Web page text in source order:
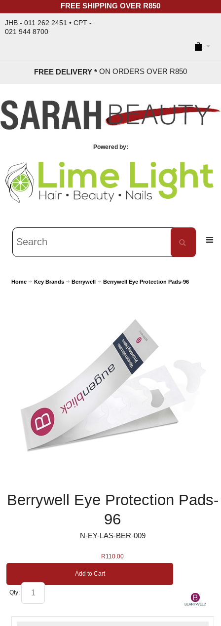
FREE SHIPPING OVER R850
JHB - 011 262 2451 • CPT -
021 944 8700
FREE DELIVERY * ON ORDERS OVER R850
Powered by:
Home Key Brands Berrywell Berrywell Eye Protection Pads-96
Berrywell Eye Protection Pads-
96
N-EY-LAS-BER-009
R110.00
Add to Cart
Qty: